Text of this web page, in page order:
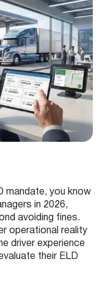
mandate, you know
in 2026,
avoiding fines.
operational reality
driver experience
their ELD